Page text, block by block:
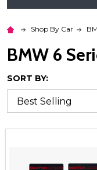
Shop By Car
BMW 6
SORT BY: